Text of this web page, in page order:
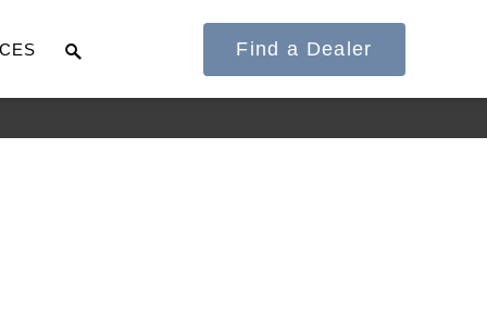
Find a Dealer